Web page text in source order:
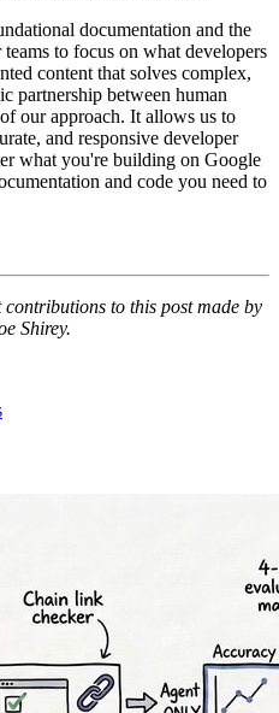
documentation and the
to focus on what developers
content that solves complex,
partnership between human
our approach. It allows us to
and responsive developer
what you're building on Google
and code you need to
to this post made by
Shirey.